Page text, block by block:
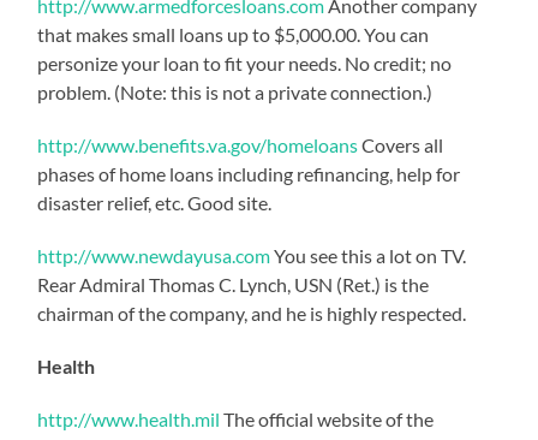
http://www.armedforcesloans.comAnother company
that makes small loans up to $5,000.00. You can
personize your loan to fit your needs. No credit; no
problem. (Note: this is not a private connection.)
http://www.benefits.va.gov/homeloansCovers all
phases of home loans including refinancing, help for
disaster relief, etc. Good site.
http://www.newdayusa.comYou see this a lot on TV.
Rear Admiral Thomas C. Lynch, USN (Ret.) is the
chairman of the company, and he is highly respected.
Health
http://www.health.mil The official website of the